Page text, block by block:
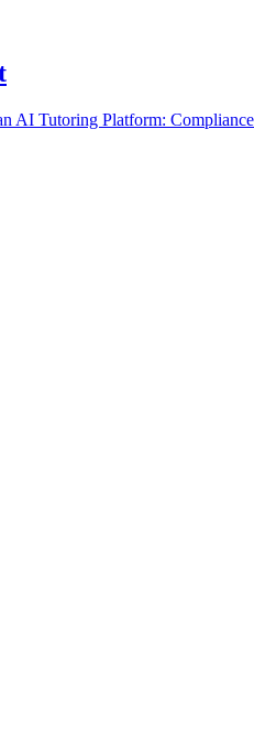
AI Tutoring Platform: